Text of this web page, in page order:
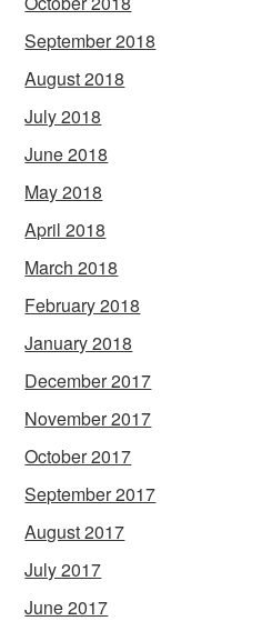
September 2018
August 2018
July 2018
June 2018
May 2018
April 2018
March 2018
February 2018
January 2018
December 2017
November 2017
October 2017
September 2017
August 2017
July 2017
June 2017